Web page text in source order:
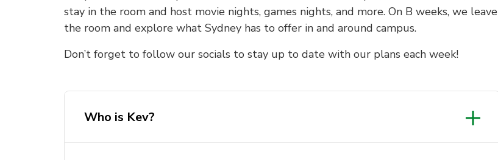
stay in the room and host movie nights, games nights, and more. On B weeks, we leave
the room and explore what Sydney has to offer in and around campus.
Don’t forget to follow our socials to stay up to date with our plans each week!
Who is Kev?